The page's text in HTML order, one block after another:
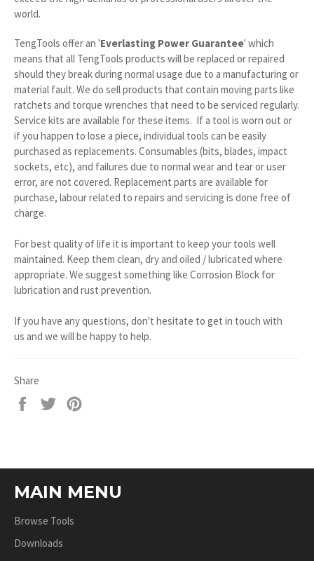
world.
TengTools offer an 'Everlasting Power Guarantee' which
means that all TengTools products will be replaced or repaired
should they break during normal usage due to a manufacturing or
material fault. We do sell products that contain moving parts like
ratchets and torque wrenches that need to be serviced regularly.
Service kits are available for these items. If a tool is worn out or
if you happen to lose a piece, individual tools can be easily
purchased as replacements. Consumables (bits, blades, impact
sockets, etc), and failures due to normal wear and tear or user
error, are not covered. Replacement parts are available for
purchase, labour related to repairs and servicing is done free of
charge.
For best quality of life it is important to keep your tools well
maintained. Keep them clean, dry and oiled / lubricated where
appropriate. We suggest something like Corrosion Block for
lubrication and rust prevention.
If you have any questions, don't hesitate to get in touch with
us and we will be happy to help.
Share
Share
Tweet
MAIN MENU
Browse Tools
Downloads